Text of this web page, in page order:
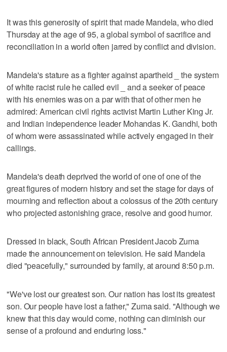
It was this generosity of spirit that made Mandela, who died
Thursday at the age of 95, a global symbol of sacrifice and
reconciliation in a world often jarred by conflict and division.
Mandela's stature as a fighter against apartheid _ the system
of white racist rule he called evil _ and a seeker of peace
with his enemies was on a par with that of other men he
admired: American civil rights activist Martin Luther King Jr.
and Indian independence leader Mohandas K. Gandhi, both
of whom were assassinated while actively engaged in their
callings.
Mandela's death deprived the world of one of one of the
great figures of modern history and set the stage for days of
mourning and reflection about a colossus of the 20th century
who projected astonishing grace, resolve and good humor.
Dressed in black, South African President Jacob Zuma
made the announcement on television. He said Mandela
died "peacefully," surrounded by family, at around 8:50 p.m.
"We've lost our greatest son. Our nation has lost its greatest
son. Our people have lost a father," Zuma said. "Although we
knew that this day would come, nothing can diminish our
sense of a profound and enduring loss."